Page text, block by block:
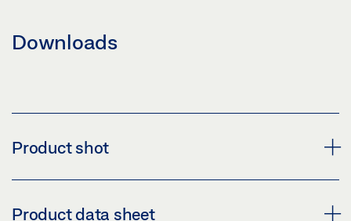
Downloads
Product shot
CATEGORY IMAGE TZ 320 TZ 321
Product data sheet